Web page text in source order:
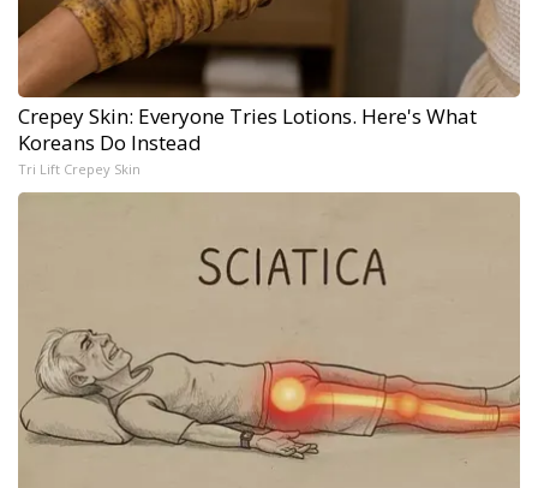
Crepey Skin: Everyone Tries Lotions. Here's What
Koreans Do Instead
Tri Lift Crepey Skin